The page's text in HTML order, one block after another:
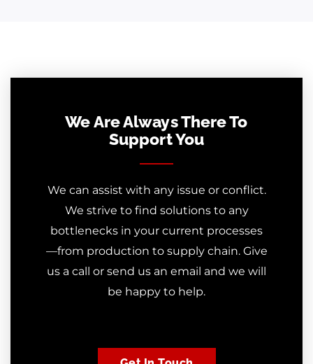
We Are Always There To
Support You
We can assist with any issue or conflict.
We strive to find solutions to any
bottlenecks in your current processes
—from production to supply chain. Give
us a call or send us an email and we will
be happy to help.